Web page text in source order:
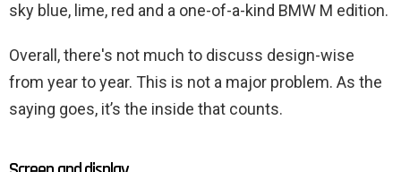
sky blue, lime, red and a one-of-a-kind BMW M edition.
Overall, there's not much to discuss design-wise
from year to year. This is not a major problem. As the
saying goes, it’s the inside that counts.